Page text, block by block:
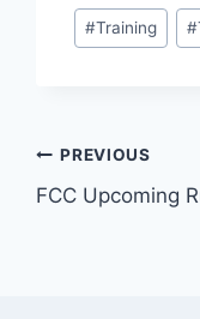
Post
Tags:
#Training #
Post
PREVIOUS
FCC Upcoming